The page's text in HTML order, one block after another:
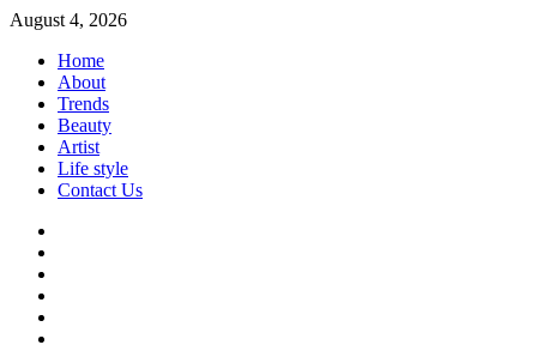
Skip
content
August 4, 2026
Home
About
Trends
Beauty
Artist
Life style
Contact Us